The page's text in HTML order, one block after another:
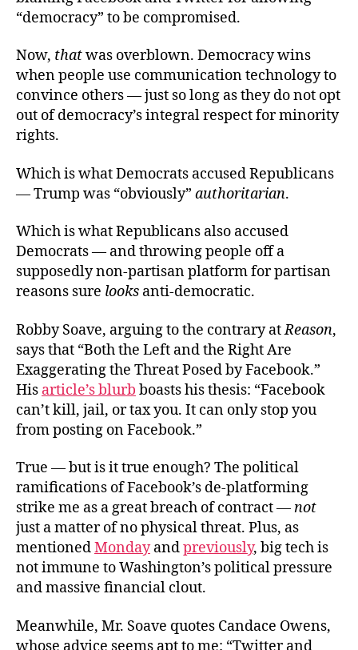
“democracy” to be compromised.
Now, thatwas overblown. Democracy wins
when people use communication technology to
convince others — just so long as they do not opt
out of democracy’s integral respect for minority
rights.
Which is what Democrats accused Republicans
— Trump was “obviously” authoritarian.
Which is what Republicans also accused
Democrats — and throwing people off a
supposedly non-partisan platform for partisan
reasons sure looks anti-democratic.
Robby Soave, arguing to the contrary atReason,
says that “Both the Left and the Right Are
Exaggerating the Threat Posed by Facebook.”
His article’s blurb boasts his thesis: “Facebook
can’t kill, jail, or tax you. It can only stop you
from posting on Facebook.”
True — but is it true enough? The political
ramifications of Facebook’s de-platforming
strike me as a great breach of contract —not
just a matter of no physical threat. Plus, as
mentionedMondayandpreviously, big tech is
not immune to Washington’s political pressure
and massive financial clout.
Meanwhile, Mr. Soave quotes Candace Owens,